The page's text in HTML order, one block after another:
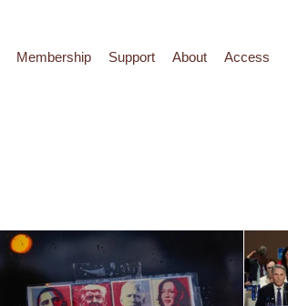
Membership Support About Access